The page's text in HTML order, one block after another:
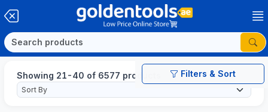
Filters & Sort
Showing 21-40 of 6577 products